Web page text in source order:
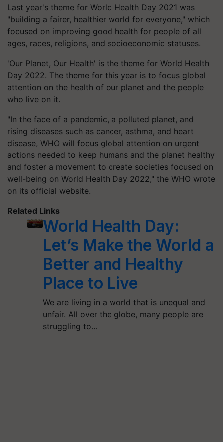
Last year's theme for World Health Day 2021 was
"building a fairer, healthier world for everyone," which
focused on improving good health for people of all
ages, races, religions, and socioeconomic statuses.
'Our Planet, Our Health' is the theme for World Health
Day 2022. The theme for this year is to focus global
attention on the health of our planet and the people
who live on it.
"In the face of a pandemic, a polluted planet, and
rising diseases such as cancer, asthma, and heart
disease, WHO will focus global attention on urgent
actions needed to keep humans and the planet healthy
and foster a movement to create societies focused on
well-being on World Health Day 2022," the WHO wrote
on its official website.
Related Links
World Health Day:
Let’s Make the World a
Better and Healthy
Place to Live
We are living in a world that is unequal and
unfair. All over the globe, many people are
struggling to…